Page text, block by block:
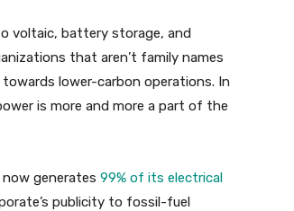
voltaic, battery storage, and
that aren’t family names
lower-carbon operations. In
is more and more a part of the
generates 99% of its electrical
publicity to fossil-fuel